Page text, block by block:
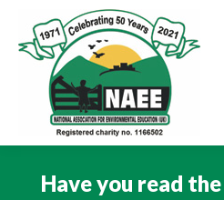
Have you read